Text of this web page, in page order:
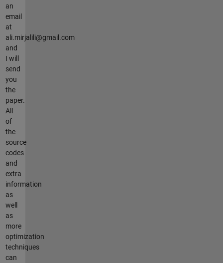
an
email
at
ali.mirjalili@gmail.com
and
I will
send
you
the
paper.
All
of
the
source
codes
and
extra
information
as
well
as
more
optimization
techniques
can